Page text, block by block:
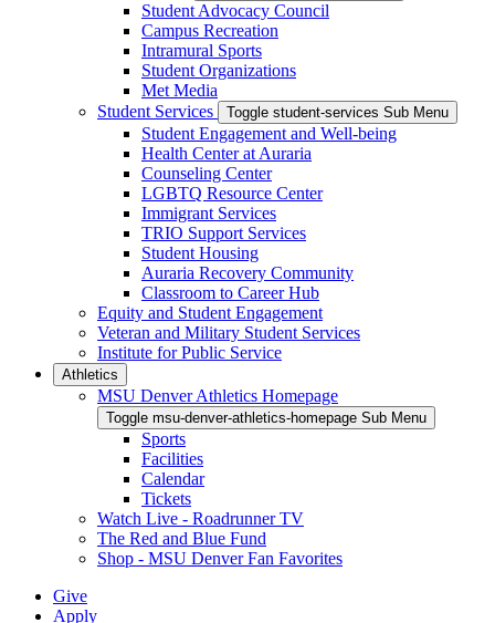
Student Advocacy Council
Campus Recreation
Intramural Sports
Student Organizations
Met Media
Student Services
Toggle student-services Sub Menu
Student Engagement and Well-being
Health Center at Auraria
Counseling Center
LGBTQ Resource Center
Immigrant Services
TRIO Support Services
Student Housing
Auraria Recovery Community
Classroom to Career Hub
Equity and Student Engagement
Veteran and Military Student Services
Institute for Public Service
Athletics
MSU Denver Athletics Homepage
Toggle msu-denver-athletics-homepage Sub Menu
Sports
Facilities
Calendar
Tickets
Watch Live - Roadrunner TV
The Red and Blue Fund
Shop - MSU Denver Fan Favorites
Give
Apply